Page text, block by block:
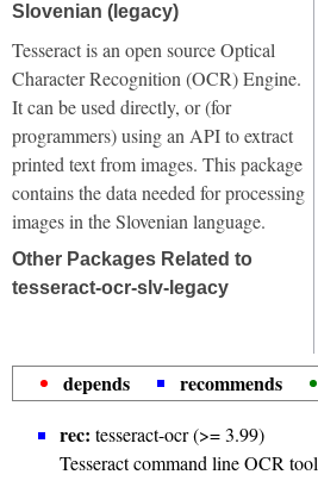
Slovenian (legacy)
Tesseract is an open source Optical
Character Recognition (OCR) Engine.
It can be used directly, or (for
programmers) using an API to extract
printed text from images. This package
contains the data needed for processing
images in the Slovenian language.
Other Packages Related to
tesseract-ocr-slv-legacy
depends recommends
rec: tesseract-ocr (>= 3.99)
Tesseract command line OCR tool